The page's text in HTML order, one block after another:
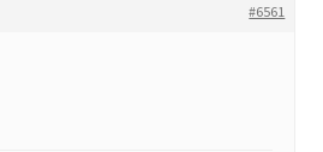
#6561